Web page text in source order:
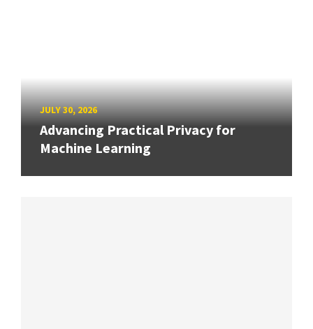
JULY 30, 2026
Advancing Practical Privacy for
Machine Learning